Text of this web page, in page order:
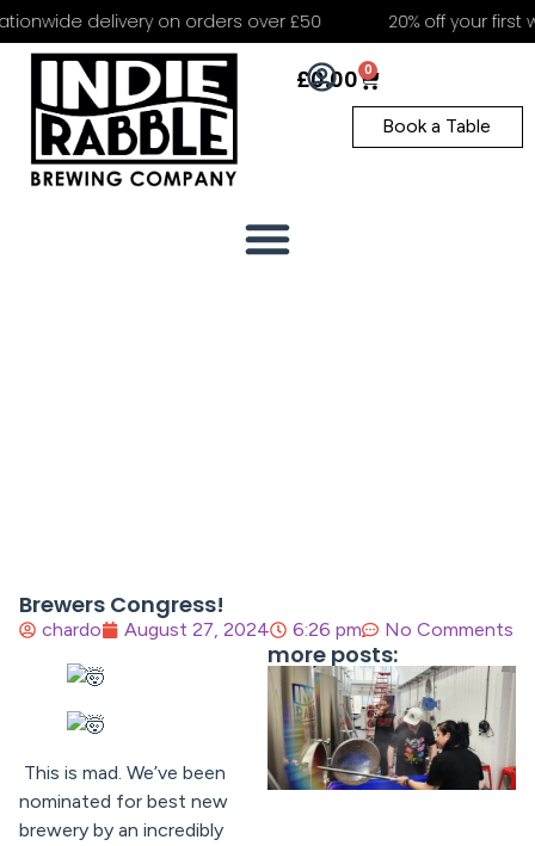
delivery on orders over £50 20% off your first
£0.00 0
Book a Table
Brewers Congress!
chardo August 27, 2024 6:26 pm No Comments
This is mad. We’ve been
nominated for best new
brewery by an incredibly
more posts: